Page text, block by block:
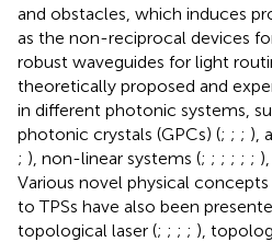
and obstacles, which induces
as the non-reciprocal devices
robust waveguides for light
theoretically proposed and
in different photonic systems,
photonic crystals (GPCs) (; ; ; ),
; ), non-linear systems (; ; ; ; ; ;
Various novel physical
to TPSs have also been
topological laser (; ; ; ; ),